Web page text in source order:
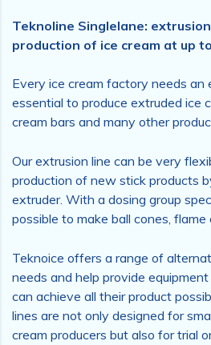
Teknoline Singlelane:
production of ice cream at up
Every ice cream factory needs an
essential to produce extruded ice
cream bars and many other
Our extrusion line can be very
production of new stick products
extruder. With a dosing group
possible to make ball cones, flame
Teknoice offers a range of
needs and help provide
can achieve all their product
lines are not only designed for
cream producers but also for trial